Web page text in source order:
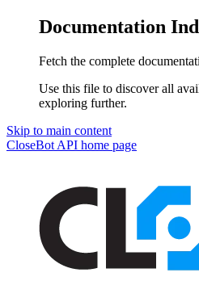
Documentation
Fetch the complete
Use this file to discover all
exploring further.
Skip to main content
CloseBot API home page